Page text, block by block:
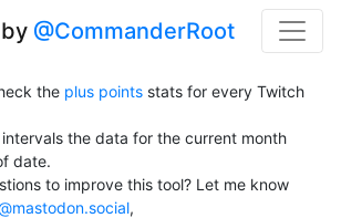
by @CommanderRoot
the plus points stats for every Twitch
the data for the current month
date.
to improve this tool? Let me know
,